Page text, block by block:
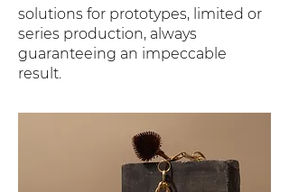
solutions for prototypes, limited or
series production, always
guaranteeing an impeccable
result.